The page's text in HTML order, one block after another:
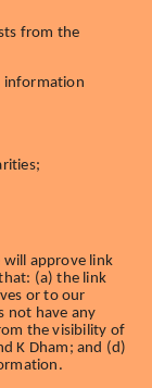
from the
information
will approve link
(a) the link
or to our
not have any
the visibility of
K Dham; and (d)